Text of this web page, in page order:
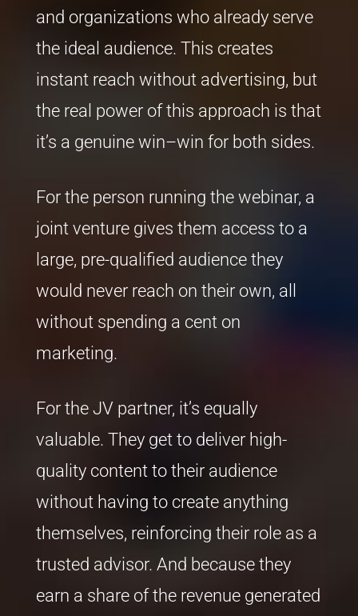
and organizations who already serve
the ideal audience. This creates
instant reach without advertising, but
the real power of this approach is that
it’s a genuine win–win for both sides.
For the person running the webinar, a
joint venture gives them access to a
large, pre-qualified audience they
would never reach on their own, all
without spending a cent on
marketing.
For the JV partner, it’s equally
valuable. They get to deliver high-
quality content to their audience
without having to create anything
themselves, reinforcing their role as a
trusted advisor. And because they
earn a share of the revenue generated